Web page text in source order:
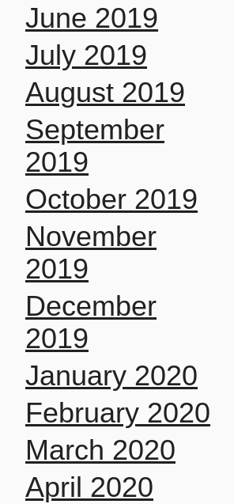
June 2019
July 2019
August 2019
September
2019
October 2019
November
2019
December
2019
January 2020
February 2020
March 2020
April 2020